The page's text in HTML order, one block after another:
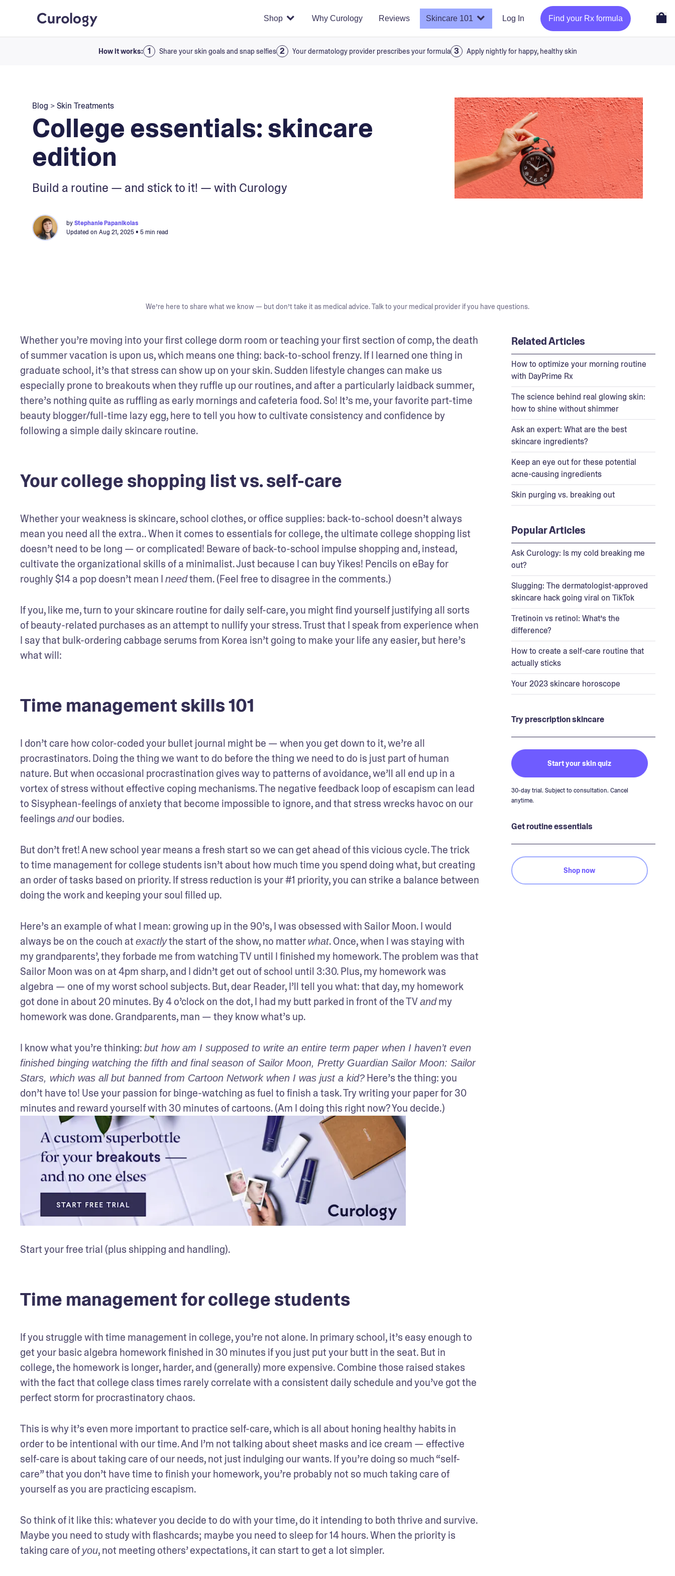
Shop Why Curology Reviews Skincare 101 Log In Find your Rx formula
How it works: Share your skin goals and snap selfies Your dermatology provider prescribes your formula Apply nightly for happy, healthy skin
Blog >Skin Treatments
College essentials: skincare
edition
Build a routine — and stick to it! — with Curology
byStephanie Papanikolas
Updated on Aug 21, 2025• 5 min read
We’re here to share what we know — but don’t take it as medical advice. Talk to your medical provider if you have questions.
Whether you’re moving into your first college dorm room or teaching your first section of comp, the death
of summer vacation is upon us, which means one thing: back-to-school frenzy. If I learned one thing in
graduate school, it’s that stress can show up on your skin. Sudden lifestyle changes can make us
especially prone to breakouts when they ruffle up our routines, and after a particularly laidback summer,
there’s nothing quite as ruffling as early mornings and cafeteria food. So! It’s me, your favorite part-time
beauty blogger/full-time lazy egg, here to tell you how to cultivate consistency and confidence by
following a simple daily skincare routine.
Your college shopping list vs. self-care
Whether your weakness is skincare, school clothes, or office supplies: back-to-school doesn’t always
mean you need all the extra.. When it comes to essentials for college, the ultimate college shopping list
doesn’t need to be long — or complicated! Beware of back-to-school impulse shopping and, instead,
cultivate the organizational skills of a minimalist. Just because I can buy Yikes! Pencils on eBay for
roughly $14 a pop doesn’t mean I need them. (Feel free to disagree in the comments.)
If you, like me, turn to your skincare routine for daily self-care, you might find yourself justifying all sorts
of beauty-related purchases as an attempt to nullify your stress. Trust that I speak from experience when
I say that bulk-ordering cabbage serums from Korea isn’t going to make your life any easier, but here’s
what will:
Time management skills 101
I don’t care how color-coded your bullet journal might be — when you get down to it, we’re all
procrastinators. Doing the thing we want to do before the thing we need to do is just part of human
nature. But when occasional procrastination gives way to patterns of avoidance, we’ll all end up in a
vortex of stress without effective coping mechanisms. The negative feedback loop of escapism can lead
to Sisyphean-feelings of anxiety that become impossible to ignore, and that stress wrecks havoc on our
feelings and our bodies.
But don’t fret! A new school year means a fresh start so we can get ahead of this vicious cycle. The trick
to time management for college students isn’t about how much time you spend doing what, but creating
an order of tasks based on priority. If stress reduction is your #1 priority, you can strike a balance between
doing the work and keeping your soul filled up.
Here’s an example of what I mean: growing up in the 90’s, I was obsessed with Sailor Moon. I would
always be on the couch at exactly the start of the show, no matter what. Once, when I was staying with
my grandparents’, they forbade me from watching TV until I finished my homework. The problem was that
Sailor Moon was on at 4pm sharp, and I didn’t get out of school until 3:30. Plus, my homework was
algebra — one of my worst school subjects. But, dear Reader, I’ll tell you what: that day, my homework
got done in about 20 minutes. By 4 o’clock on the dot, I had my butt parked in front of the TV and my
homework was done. Grandparents, man — they know what’s up.
I know what you’re thinking: but how am I supposed to write an entire term paper when I haven’t even
finished binging watching the fifth and final season of Sailor Moon, Pretty Guardian Sailor Moon: Sailor
Stars, which was all but banned from Cartoon Network when I was just a kid? Here’s the thing: you
don’t have to! Use your passion for binge-watching as fuel to finish a task. Try writing your paper for 30
minutes and reward yourself with 30 minutes of cartoons. (Am I doing this right now? You decide.)
Start your free trial (plus shipping and handling).
Time management for college students
If you struggle with time management in college, you’re not alone. In primary school, it’s easy enough to
get your basic algebra homework finished in 30 minutes if you just put your butt in the seat. But in
college, the homework is longer, harder, and (generally) more expensive. Combine those raised stakes
with the fact that college class times rarely correlate with a consistent daily schedule and you’ve got the
perfect storm for procrastinatory chaos.
This is why it’s even more important to practice self-care, which is all about honing healthy habits in
order to be intentional with our time. And I’m not talking about sheet masks and ice cream — effective
self-care is about taking care of our needs, not just indulging our wants. If you’re doing so much “self-
care” that you don’t have time to finish your homework, you’re probably not so much taking care of
yourself as you are practicing escapism.
So think of it like this: whatever you decide to do with your time, do it intending to both thrive and survive.
Maybe you need to study with flashcards; maybe you need to sleep for 14 hours. When the priority is
taking care of you, not meeting others’ expectations, it can start to get a lot simpler.
Related Articles
How to optimize your morning routine
with DayPrime Rx
The science behind real glowing skin:
how to shine without shimmer
Ask an expert: What are the best
skincare ingredients?
Keep an eye out for these potential
acne-causing ingredients
Skin purging vs. breaking out
Popular Articles
Ask Curology: Is my cold breaking me
out?
Slugging: The dermatologist-approved
skincare hack going viral on TikTok
Tretinoin vs retinol: What’s the
difference?
How to create a self-care routine that
actually sticks
Your 2023 skincare horoscope
Try prescription skincare
Start your skin quiz
30-day trial. Subject to consultation. Cancel
anytime.
Get routine essentials
Shop now